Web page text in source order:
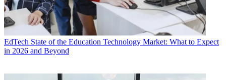
EdTech State of the Education Technology Market: What to Expect
in 2026 and Beyond